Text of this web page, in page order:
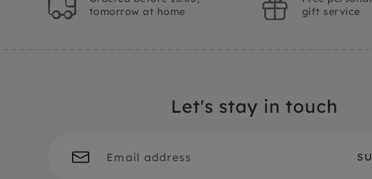
tomorrow at home
gift service
Let's stay in touch